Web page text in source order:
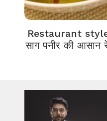
Restaurant
साग पनीर की